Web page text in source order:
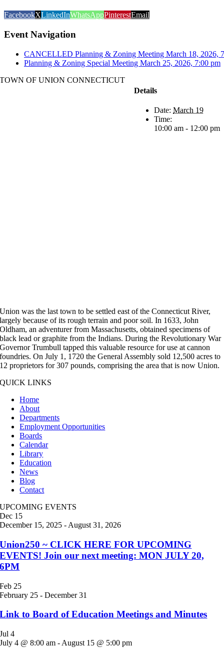
FacebookXLinkedInWhatsAppPinterestEmail
Event Navigation
CANCELLED Planning & Zoning Meeting March 18, 2026,
Planning & Zoning Special Meeting March 25, 2026, 7:00 pm
Details
Date: March 19
Time:
10:00 am - 12:00 pm
TOWN OF UNION CONNECTICUT
Union was the last town to be settled east of the Connecticut River,
largely because of its rough terrain and poor soil. In 1633, John
Oldham, an adventurer from Massachusetts, obtained specimens of
black lead or graphite from the Indians. During the Revolutionary War
Governor Trumbull tapped this valuable resource for use at cannon
foundries. On July 1, 1720 the General Assembly sold 12,500 acres to
12 proprietors for 307 pounds, comprising the area that is now Union.
QUICK LINKS
Home
About
Departments
Employment Opportunities
Boards
Calendar
Library
Education
News
Blog
Contact
UPCOMING EVENTS
Dec 15
December 15, 2025 - August 31, 2026
Union250 ~ CLICK HERE FOR UPCOMING
EVENTS! Join our next meeting: MON JULY 20,
6PM
Feb 25
February 25 -December 31
Link to Board of Education Meetings and Minutes
Jul4
July 4 @ 8:00 am - August 15 @ 5:00 pm